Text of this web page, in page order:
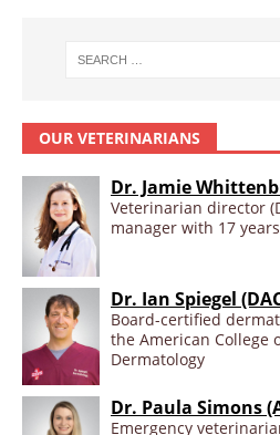
OUR VETERINARIANS
Dr. Jamie
Veterinarian director
manager with 17
Dr. Ian Spiegel
Board-certified
the American College
Dermatology
Dr. Paula Simons
Emergency